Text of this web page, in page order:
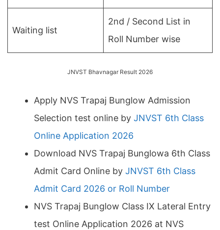
Waiting list
2nd / Second List in
Roll Number wise
JNVST Bhavnagar Result 2026
Apply NVS Trapaj Bunglow Admission
Selection test online by JNVST 6th Class
Online Application 2026
Download NVS Trapaj Bunglowa 6th Class
Admit Card Online by JNVST 6th Class
Admit Card 2026 or Roll Number
NVS Trapaj Bunglow Class IX Lateral Entry
test Online Application 2026 at NVS